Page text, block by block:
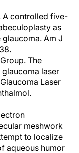
A controlled five-
as
Am J
The
glaucoma laser
Laser
meshwork
to localize
aqueous humor